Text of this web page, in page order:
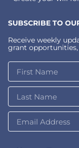
SUBSCRIBE TO
Receive weekly
grant opportunities,